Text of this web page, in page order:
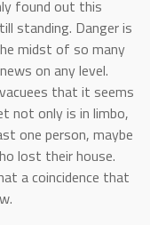
found out this
standing. Danger is
midst of so many
on any level.
that it seems
not only is in limbo,
one person, maybe
lost their house.
a coincidence that